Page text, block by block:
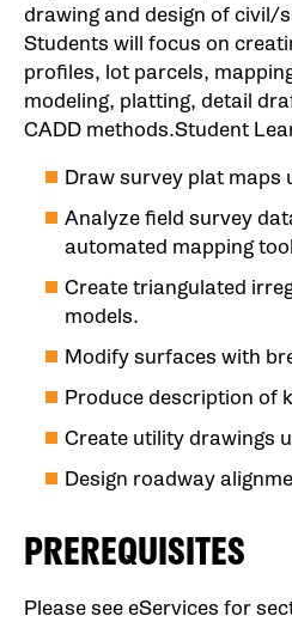
drawing and design of civil/
Students will focus on
profiles, lot parcels,
modeling, platting, detail
CADD methods.Student
Draw survey plat maps
Analyze field survey
automated mapping
Create triangulated
models.
Modify surfaces with
Produce description of
Create utility drawings
Design roadway
PREREQUISITES
Please see eServices for